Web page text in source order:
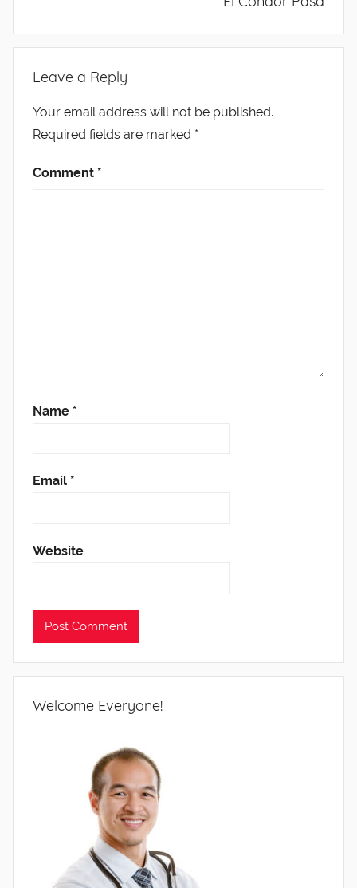
Leave a Reply
Your email address will not be published.
Required fields are marked *
Comment *
Name *
Email *
Website
Welcome Everyone!